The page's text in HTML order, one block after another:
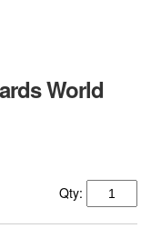
World
Qty: